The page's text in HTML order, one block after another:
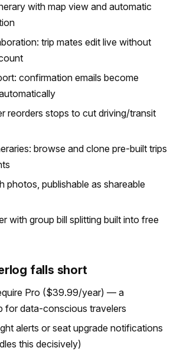
with map view and automatic
trip mates edit live without
confirmation emails become
reorders stops to cut driving/transit
browse and clone pre-built trips
photos, publishable as shareable
with group bill splitting built into free
falls short
Pro ($39.99/year) — a
for data-conscious travelers
alerts or seat upgrade notifications
this decisively)